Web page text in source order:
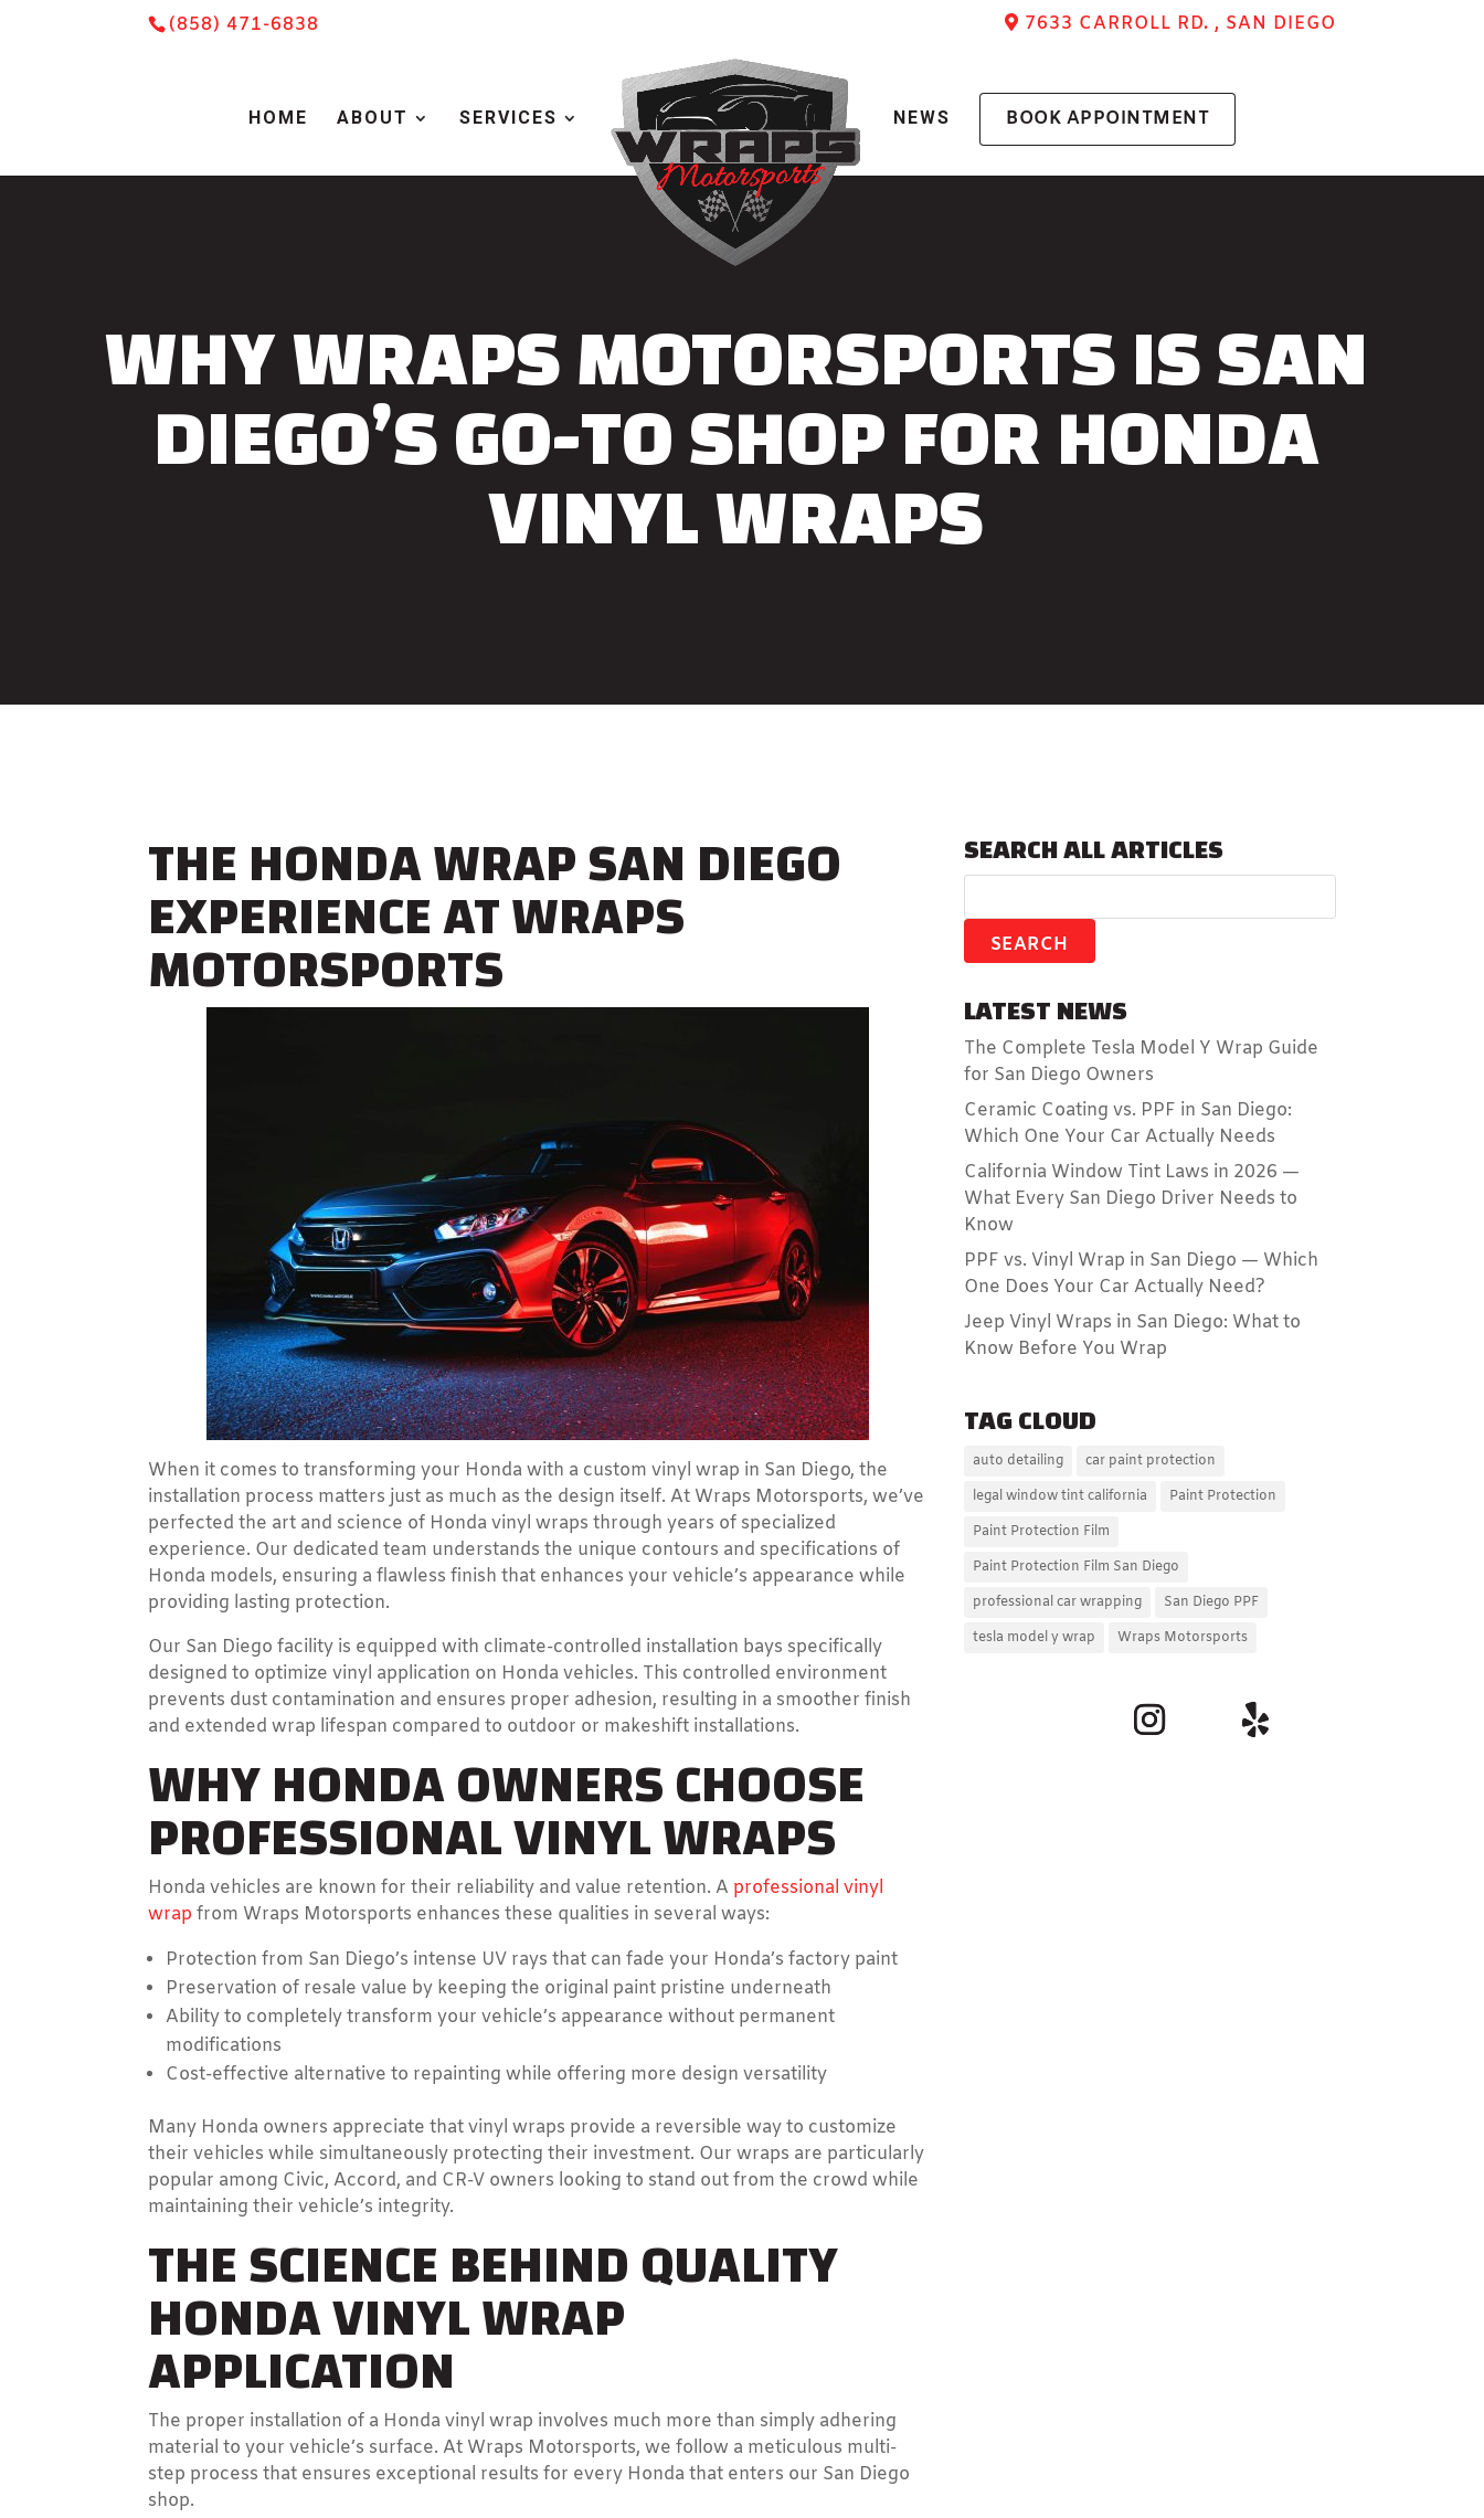
(858) 471-6838 7633 CARROLL RD. , SAN DIEGO
HOME ABOUT SERVICES NEWS BOOK APPOINTMENT
WHY WRAPS MOTORSPORTS IS SAN
DIEGO’S GO-TO SHOP FOR HONDA
VINYL WRAPS
THE HONDA WRAP SAN DIEGO
EXPERIENCE AT WRAPS
MOTORSPORTS
When it comes to transforming your Honda with a custom vinyl wrap in San Diego, the
installation process matters just as much as the design itself. At Wraps Motorsports, we’ve
perfected the art and science of Honda vinyl wraps through years of specialized
experience. Our dedicated team understands the unique contours and specifications of
Honda models, ensuring a flawless finish that enhances your vehicle’s appearance while
providing lasting protection.
Our San Diego facility is equipped with climate-controlled installation bays specifically
designed to optimize vinyl application on Honda vehicles. This controlled environment
prevents dust contamination and ensures proper adhesion, resulting in a smoother finish
and extended wrap lifespan compared to outdoor or makeshift installations.
WHY HONDA OWNERS CHOOSE
PROFESSIONAL VINYL WRAPS
Honda vehicles are known for their reliability and value retention. A professional vinyl
wrap from Wraps Motorsports enhances these qualities in several ways:
Protection from San Diego’s intense UV rays that can fade your Honda’s factory paint
Preservation of resale value by keeping the original paint pristine underneath
Ability to completely transform your vehicle’s appearance without permanent
modifications
Cost-effective alternative to repainting while offering more design versatility
Many Honda owners appreciate that vinyl wraps provide a reversible way to customize
their vehicles while simultaneously protecting their investment. Our wraps are particularly
popular among Civic, Accord, and CR-V owners looking to stand out from the crowd while
maintaining their vehicle’s integrity.
THE SCIENCE BEHIND QUALITY
HONDA VINYL WRAP
APPLICATION
The proper installation of a Honda vinyl wrap involves much more than simply adhering
material to your vehicle’s surface. At Wraps Motorsports, we follow a meticulous multi-
step process that ensures exceptional results for every Honda that enters our San Diego
shop.
SEARCH ALL ARTICLES
LATEST NEWS
The Complete Tesla Model Y Wrap Guide
for San Diego Owners
Ceramic Coating vs. PPF in San Diego:
Which One Your Car Actually Needs
California Window Tint Laws in 2026 —
What Every San Diego Driver Needs to
Know
PPF vs. Vinyl Wrap in San Diego — Which
One Does Your Car Actually Need?
Jeep Vinyl Wraps in San Diego: What to
Know Before You Wrap
TAG CLOUD
auto detailing
car paint protection
legal window tint california
Paint Protection
Paint Protection Film
Paint Protection Film San Diego
professional car wrapping
San Diego PPF
tesla model y wrap
Wraps Motorsports